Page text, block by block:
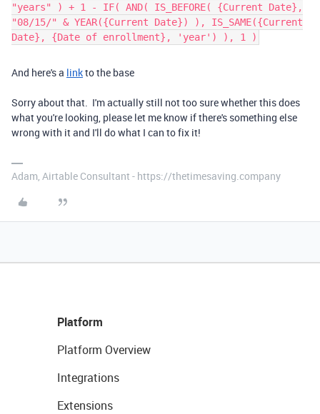
"years" ) + 1 - IF( AND( IS_BEFORE( {Current Date},
"08/15/" & YEAR({Current Date}) ), IS_SAME({Current
Date}, {Date of enrollment}, 'year') ), 1 )
And here's a linkto the base
Sorry about that. I'm actually still not too sure whether this does
what you're looking, please let me know if there's something else
wrong with it and I'll do what I can to fix it!
Adam, Airtable Consultant - https://thetimesaving.company
Platform
Platform Overview
Integrations
Extensions